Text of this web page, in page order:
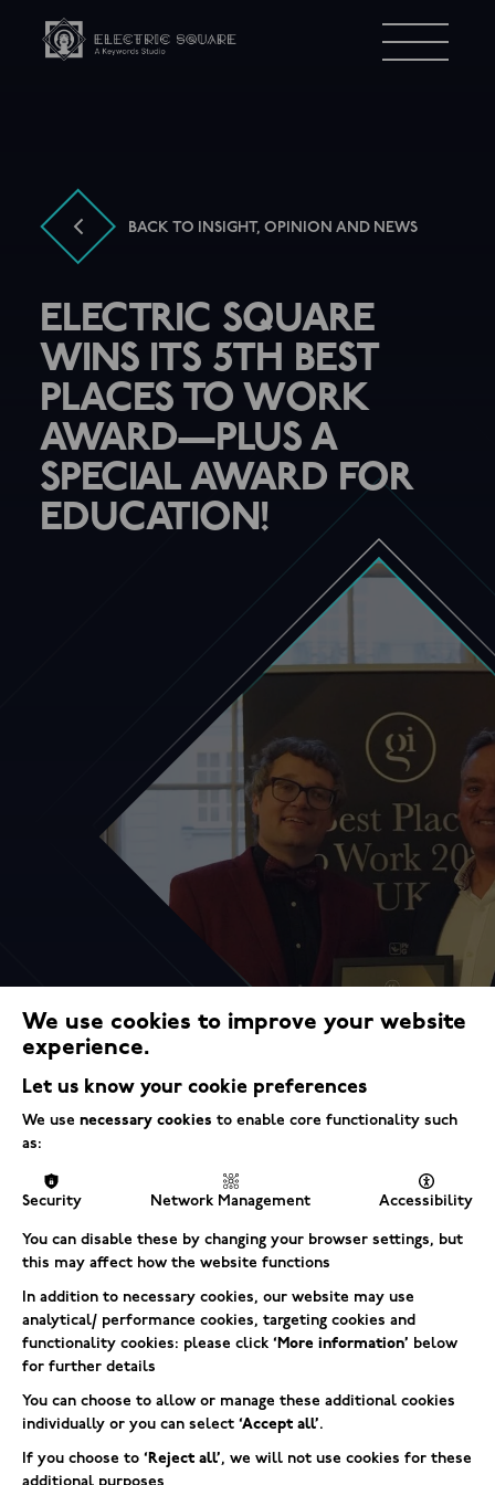
Electric
Square
Menu
BACK TO INSIGHT, OPINION AND NEWS
ELECTRIC SQUARE
WINS ITS 5TH BEST
PLACES TO WORK
AWARD—PLUS A
SPECIAL AWARD FOR
EDUCATION!
We’re stoked to share that Electric Square
took home the
Best Places to Work Award
for mid-sized businesses in Europe at the
2024 Games Industry Biz Awards—for the
fifth time!
But that’s not all—we also snagged an
award forBest in Class for Education
means a lot to us as it highlights our
dedication to supporting and inspiring the
next generation of talent.
We use cookies to improve your website
experience.
Let us know your cookie preferences
We use necessary cookies to enable core functionality such
as:
Security Network Management Accessibility
You can disable these by changing your browser settings, but
this may affect how the website functions
In addition to necessary cookies, our website may use
analytical/ performance cookies, targeting cookies and
functionality cookies: please click ‘More information’ below
for further details
You can choose to allow or manage these additional cookies
individually or you can select ‘Accept all’.
If you choose to ‘Reject all’, we will not use cookies for these